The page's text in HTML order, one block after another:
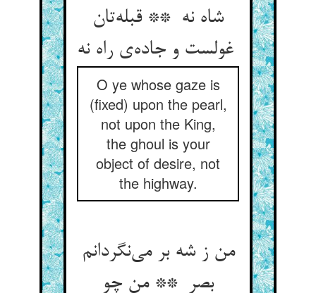
شاه نه ** قبله‌تان
O ye whose gaze is
(fixed) upon the pearl,
not upon the King,
the ghoul is your
object of desire, not
the highway.
من ز شه بر می‌نگردانم
بصر ** من چو